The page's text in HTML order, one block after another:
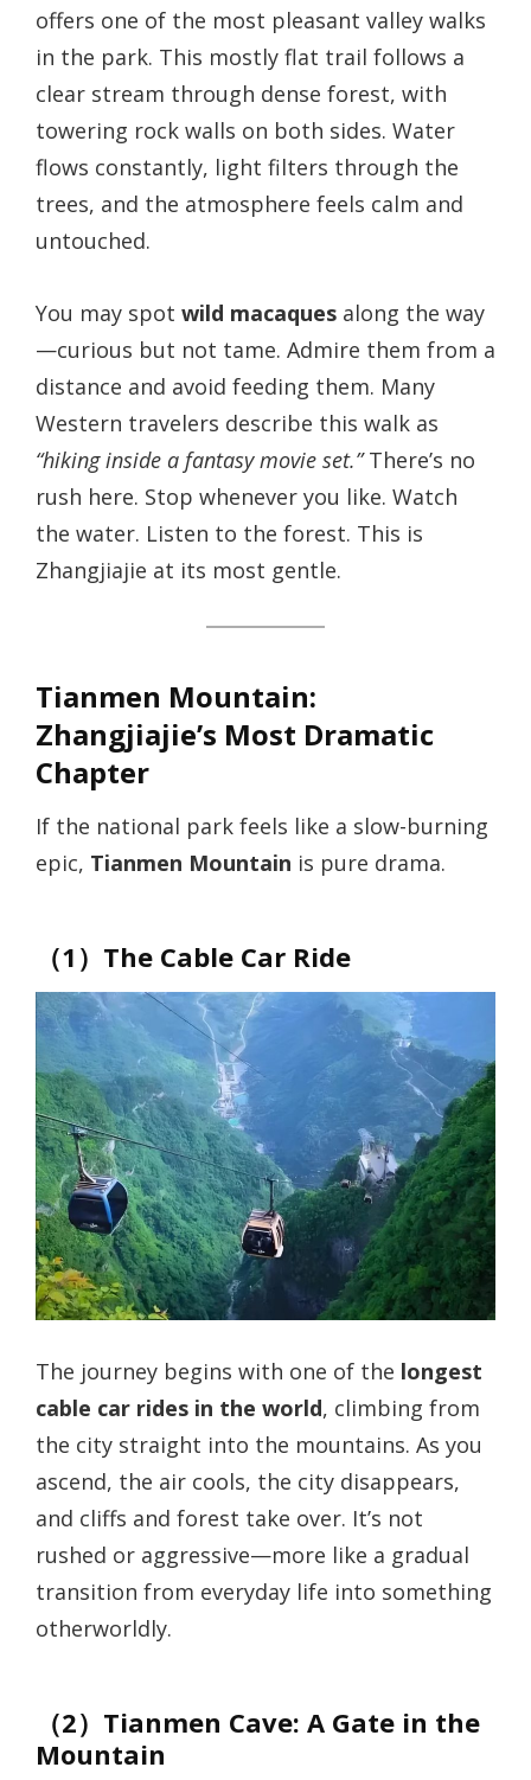
offers one of the most pleasant valley walks
in the park. This mostly flat trail follows a
clear stream through dense forest, with
towering rock walls on both sides. Water
flows constantly, light filters through the
trees, and the atmosphere feels calm and
untouched.
You may spot wild macaques along the way
—curious but not tame. Admire them from a
distance and avoid feeding them. Many
Western travelers describe this walk as
“hiking inside a fantasy movie set.”There’s no
rush here. Stop whenever you like. Watch
the water. Listen to the forest. This is
Zhangjiajie at its most gentle.
Tianmen Mountain:
Zhangjiajie’s Most Dramatic
Chapter
If the national park feels like a slow-burning
epic, Tianmen Mountain is pure drama.
（1）The Cable Car Ride
The journey begins with one of the longest
cable car rides in the world, climbing from
the city straight into the mountains. As you
ascend, the air cools, the city disappears,
and cliffs and forest take over. It’s not
rushed or aggressive—more like a gradual
transition from everyday life into something
otherworldly.
（2）Tianmen Cave: A Gate in the
Mountain